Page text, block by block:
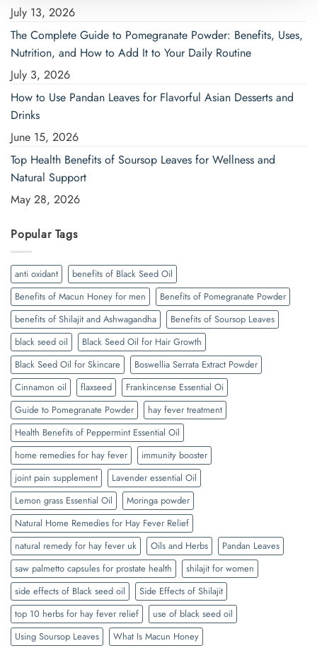
July 13, 2026
The Complete Guide to Pomegranate Powder: Benefits, Uses,
Nutrition, and How to Add It to Your Daily Routine
July 3, 2026
How to Use Pandan Leaves for Flavorful Asian Desserts and
Drinks
June 15, 2026
Top Health Benefits of Soursop Leaves for Wellness and
Natural Support
May 28, 2026
Popular Tags
anti oxidant
benefits of Black Seed Oil
Benefits of Macun Honey for men
Benefits of Pomegranate Powder
benefits of Shilajit and Ashwagandha
Benefits of Soursop Leaves
black seed oil
Black Seed Oil for Hair Growth
Black Seed Oil for Skincare
Boswellia Serrata Extract Powder
Cinnamon oil
flaxseed
Frankincense Essential Oi
Guide to Pomegranate Powder
hay fever treatment
Health Benefits of Peppermint Essential Oil
home remedies for hay fever
immunity booster
joint pain supplement
Lavender essential Oil
Lemon grass Essential Oil
Moringa powder
Natural Home Remedies for Hay Fever Relief
natural remedy for hay fever uk
Oils and Herbs
Pandan Leaves
saw palmetto capsules for prostate health
shilajit for women
side effects of Black seed oil
Side Effects of Shilajit
top 10 herbs for hay fever relief
use of black seed oil
Using Soursop Leaves
What Is Macun Honey